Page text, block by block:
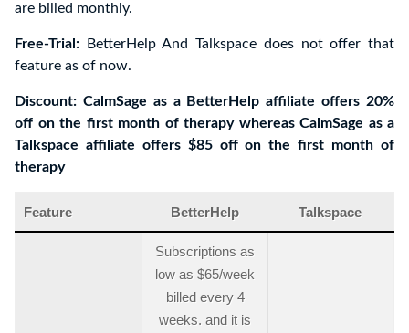
are billed monthly.
Free-Trial: BetterHelp And Talkspace does not offer that
feature as of now.
Discount: CalmSage as a BetterHelp affiliate offers 20%
off on the first month of therapy whereas CalmSage as a
Talkspace affiliate offers $85 off on the first month of
therapy
Feature BetterHelp Talkspace
Subscriptions as
low as $65/week
billed every 4
weeks. and it is